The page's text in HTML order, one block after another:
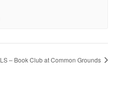
LS – Book Club at Common Grounds